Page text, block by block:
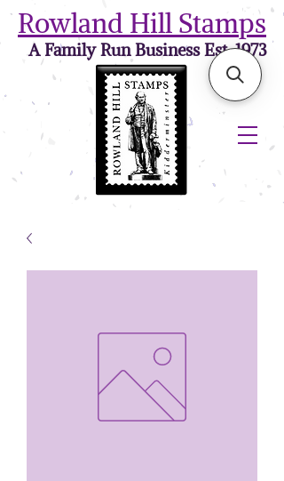
Rowland Hill Stamps
A Family Run Business Est. 1973